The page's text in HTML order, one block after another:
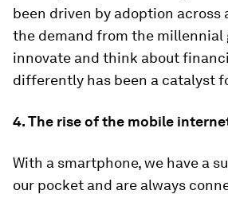
been driven by adoption across
the demand from the millennial
innovate and think about
differently has been a catalyst
4.The rise of the mobile
With a smartphone, we have a
our pocket and are always